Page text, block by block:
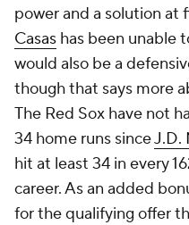
power and a solution at
Casas has been unable
would also be a
though that says more
The Red Sox have not
34 home runs sinceJ.D.
hit at least 34 in every
career. As an added
for the qualifying offer